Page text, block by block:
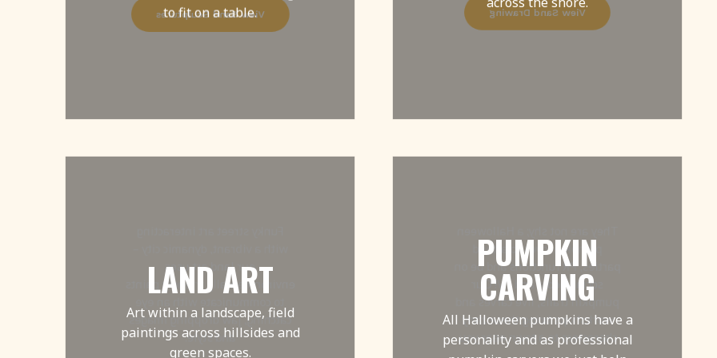
to fit on a table.
View Sand Sculptures View Sand Drawing
LAND ART
Art within a landscape, field
paintings across hillsides and
green spaces.
our land art uses
environmentally friendly paints
catching, jaw dropping images
and style.
PUMPKIN
CARVING
All Halloween pumpkins have a
personality and as professional
pumpkin loves to attend
parties, PR functions and be on
social media and TV! Our
pumpkin trails, live carves and
workshops bring these zany
characters to a town near you.